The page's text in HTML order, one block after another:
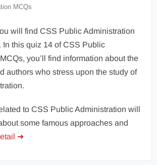
MCQs
will find CSS Public Administration
In this quiz 14 of CSS Public
you’ll find information about the
authors who stress upon the study of
to CSS Public Administration will
some famous approaches and
➜